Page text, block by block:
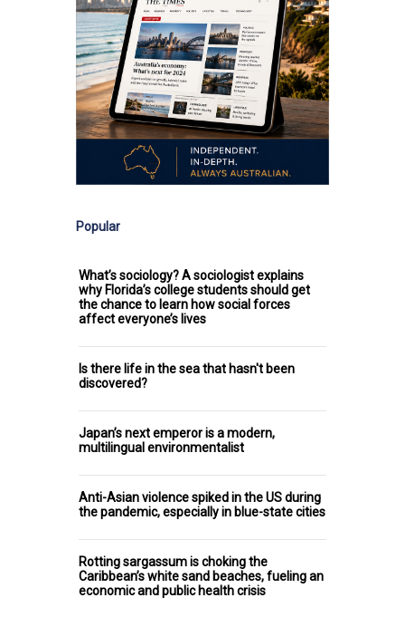
Popular
What’s sociology? A sociologist explains
why Florida’s college students should get
the chance to learn how social forces
affect everyone’s lives
Is there life in the sea that hasn't been
discovered?
Japan’s next emperor is a modern,
multilingual environmentalist
Anti-Asian violence spiked in the US during
the pandemic, especially in blue-state cities
Rotting sargassum is choking the
Caribbean’s white sand beaches, fueling an
economic and public health crisis